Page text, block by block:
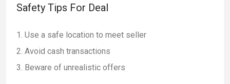
Safety Tips For Deal
Use a safe location to meet seller
Avoid cash transactions
Beware of unrealistic offers